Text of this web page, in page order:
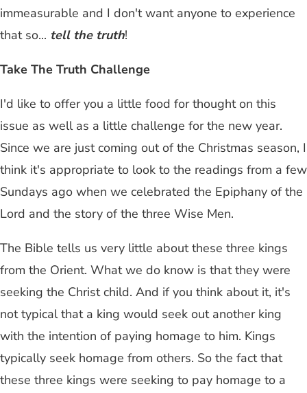
immeasurable and I don't want anyone to experience
that so... tell the truth!
Take The Truth Challenge
I'd like to offer you a little food for thought on this
issue as well as a little challenge for the new year.
Since we are just coming out of the Christmas season, I
think it's appropriate to look to the readings from a few
Sundays ago when we celebrated the Epiphany of the
Lord and the story of the three Wise Men.
The Bible tells us very little about these three kings
from the Orient. What we do know is that they were
seeking the Christ child. And if you think about it, it's
not typical that a king would seek out another king
with the intention of paying homage to him. Kings
typically seek homage from others. So the fact that
these three kings were seeking to pay homage to a